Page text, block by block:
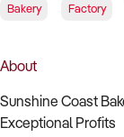
Bakery Factory
About
Sunshine Coast
Exceptional Profits